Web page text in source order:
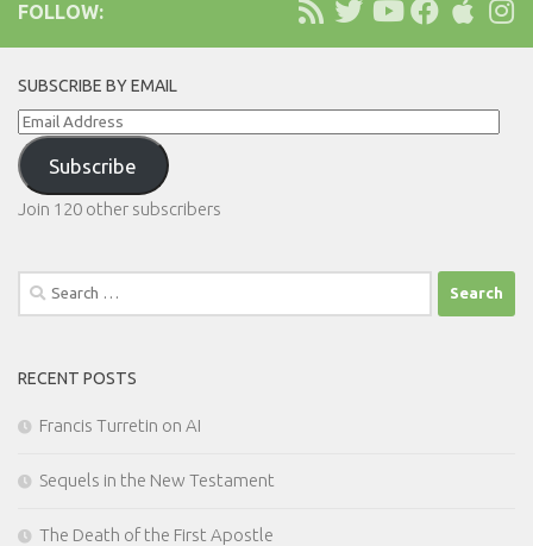
FOLLOW:
SUBSCRIBE BY EMAIL
Email
Address
Subscribe
Join 120 other subscribers
Search
for:
RECENT POSTS
Francis Turretin on AI
Sequels in the New Testament
The Death of the First Apostle